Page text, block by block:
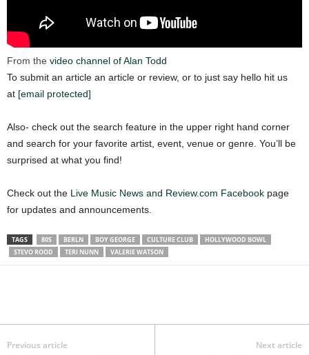
From the video channel of Alan Todd
To submit an article an article or review, or to just say hello hit us
at [email protected]
Also- check out the search feature in the upper right hand corner
and search for your favorite artist, event, venue or genre. You’ll be
surprised at what you find!
Check out the Live Music News and Review.com Facebook page
for updates and announcements.
TAGS 80S BERLN BOY GEORGE CULTURE CLUB
HOLLYWOOD BOWL
STEVO ROOD
TERI NUNN VALERIE WATSON
Previous article Next article